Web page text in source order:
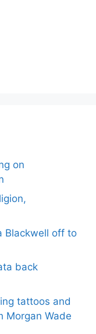
on
Blackwell off to
back
tattoos and
Morgan Wade